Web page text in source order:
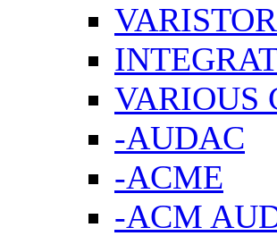
VARIOUS
-AUDAC
-ACME
-ACM